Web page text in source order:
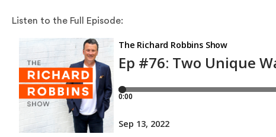
Listen to the Full Episode: